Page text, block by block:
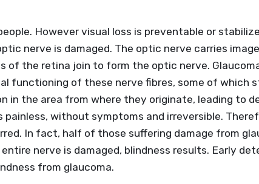
However visual loss is preventable or
nerve is damaged. The optic nerve carries
of the retina join to form the optic nerve.
functioning of these nerve fibres, some of which
the area from where they originate, leading to
without symptoms and irreversible.
In fact, half of those suffering damage from
nerve is damaged, blindness results. Early
from glaucoma.